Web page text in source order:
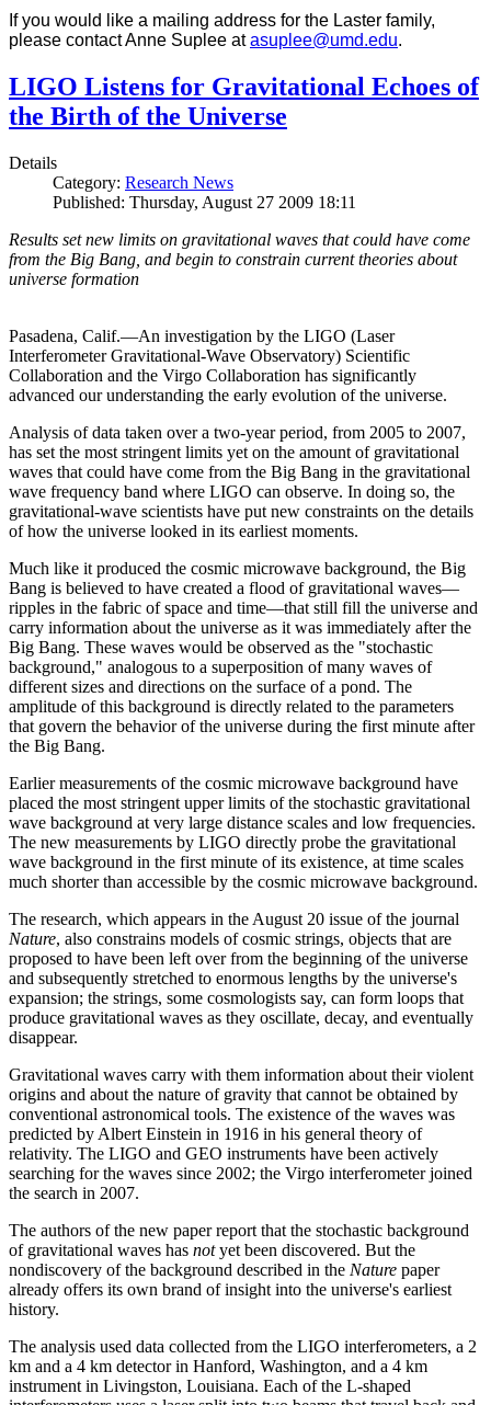
If you would like a mailing address for the Laster family,
please contact Anne Suplee atasuplee@umd.edu.
LIGO Listens for Gravitational Echoes of
the Birth of the Universe
Details
Category: Research News
Published: Thursday, August 27 2009 18:11
Results set new limits on gravitational waves that could have come
from the Big Bang, and begin to constrain current theories about
universe formation
Pasadena, Calif.—An investigation by the LIGO (Laser
Interferometer Gravitational-Wave Observatory) Scientific
Collaboration and the Virgo Collaboration has significantly
advanced our understanding the early evolution of the universe.
Analysis of data taken over a two-year period, from 2005 to 2007,
has set the most stringent limits yet on the amount of gravitational
waves that could have come from the Big Bang in the gravitational
wave frequency band where LIGO can observe. In doing so, the
gravitational-wave scientists have put new constraints on the details
of how the universe looked in its earliest moments.
Much like it produced the cosmic microwave background, the Big
Bang is believed to have created a flood of gravitational waves—
ripples in the fabric of space and time—that still fill the universe and
carry information about the universe as it was immediately after the
Big Bang. These waves would be observed as the "stochastic
background," analogous to a superposition of many waves of
different sizes and directions on the surface of a pond. The
amplitude of this background is directly related to the parameters
that govern the behavior of the universe during the first minute after
the Big Bang.
Earlier measurements of the cosmic microwave background have
placed the most stringent upper limits of the stochastic gravitational
wave background at very large distance scales and low frequencies.
The new measurements by LIGO directly probe the gravitational
wave background in the first minute of its existence, at time scales
much shorter than accessible by the cosmic microwave background.
The research, which appears in the August 20 issue of the journal
Nature, also constrains models of cosmic strings, objects that are
proposed to have been left over from the beginning of the universe
and subsequently stretched to enormous lengths by the universe's
expansion; the strings, some cosmologists say, can form loops that
produce gravitational waves as they oscillate, decay, and eventually
disappear.
Gravitational waves carry with them information about their violent
origins and about the nature of gravity that cannot be obtained by
conventional astronomical tools. The existence of the waves was
predicted by Albert Einstein in 1916 in his general theory of
relativity. The LIGO and GEO instruments have been actively
searching for the waves since 2002; the Virgo interferometer joined
the search in 2007.
The authors of the new paper report that the stochastic background
of gravitational waves has notyet been discovered. But the
nondiscovery of the background described in the Nature paper
already offers its own brand of insight into the universe's earliest
history.
The analysis used data collected from the LIGO interferometers, a 2
km and a 4 km detector in Hanford, Washington, and a 4 km
instrument in Livingston, Louisiana. Each of the L-shaped